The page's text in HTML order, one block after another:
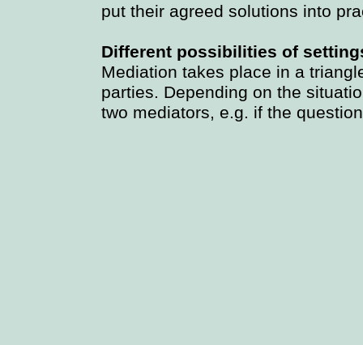
put their agreed solutions into
Different possibilities of
Mediation takes place in a
parties. Depending on the
two mediators, e.g. if the